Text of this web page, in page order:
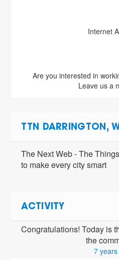
Internet
Are you interested in
Leave us a
TTN DARRINGTON,
The Next Web - The
to make every city smart
ACTIVITY
Congratulations! Today is
the
7